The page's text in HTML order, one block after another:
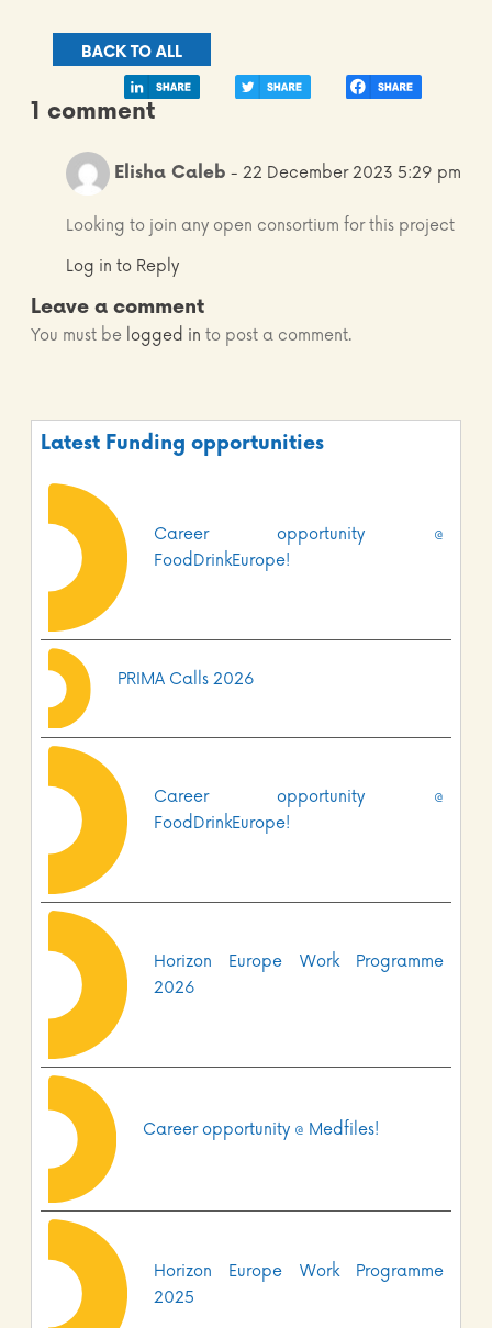
BACK TO ALL
1 comment
Elisha Caleb - 22 December 2023 5:29 pm
Looking to join any open consortium for this project
Log in to Reply
Leave a comment
You must be logged in to post a comment.
Latest Funding opportunities
Career opportunity @
FoodDrinkEurope!
PRIMA Calls 2026
Career opportunity @
FoodDrinkEurope!
Horizon Europe Work Programme
2026
Career opportunity @ Medfiles!
Horizon Europe Work Programme
2025